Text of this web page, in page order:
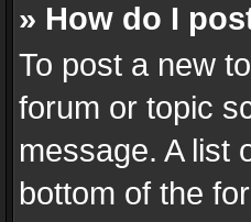
» How do I
To post a new
forum or topic
message. A list
bottom of the